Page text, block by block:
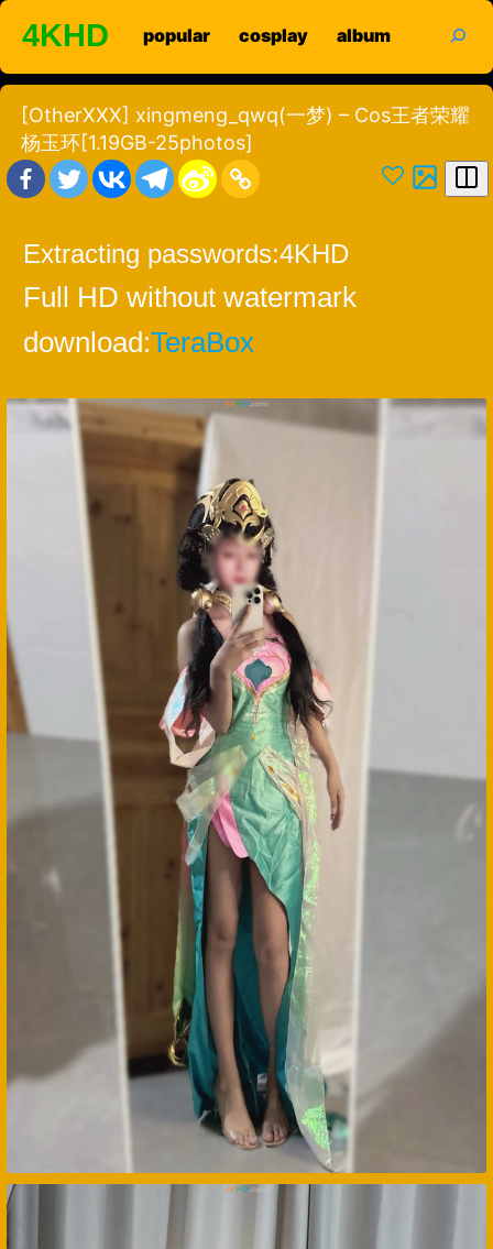
Skip
content
4KHD popular cosplay album
[OtherXXX] xingmeng_qwq(一梦) – Cos王者荣耀
杨玉环[1.19GB-25photos]
Extracting passwords:4KHD
Full HD without watermark
download:TeraBox